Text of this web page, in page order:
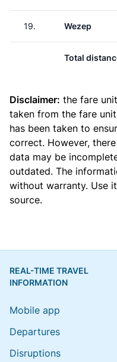
19. Wezep
Total
Disclaimer: the fare
taken from the fare
has been taken to
correct. However,
data may be
outdated. The
without warranty. Use
source.
REAL-TIME TRAVEL
INFORMATION
Mobile app
Departures
Disruptions